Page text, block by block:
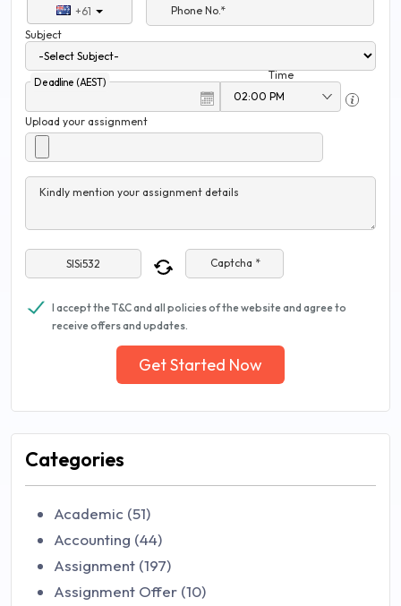
+61
Phone No.*
Subject
Deadline (AEST)
Time
Upload your assignment
Kindly mention your assignment details
Captcha *
I accept the T&C and all policies of the website and agree to
receive offers and updates.
Get Started Now
Categories
Academic (51)
Accounting (44)
Assignment (197)
Assignment Offer (10)